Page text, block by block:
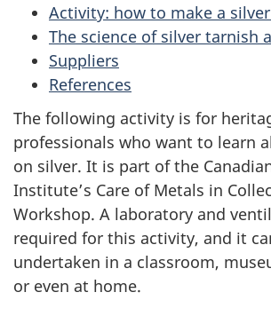
Activity: how to make a
The science of silver tarnish
Suppliers
References
The following activity is for
professionals who want to learn
on silver. It is part of the
Institute’s Care of Metals in
Workshop. A laboratory and
required for this activity, and it
undertaken in a classroom,
or even at home.